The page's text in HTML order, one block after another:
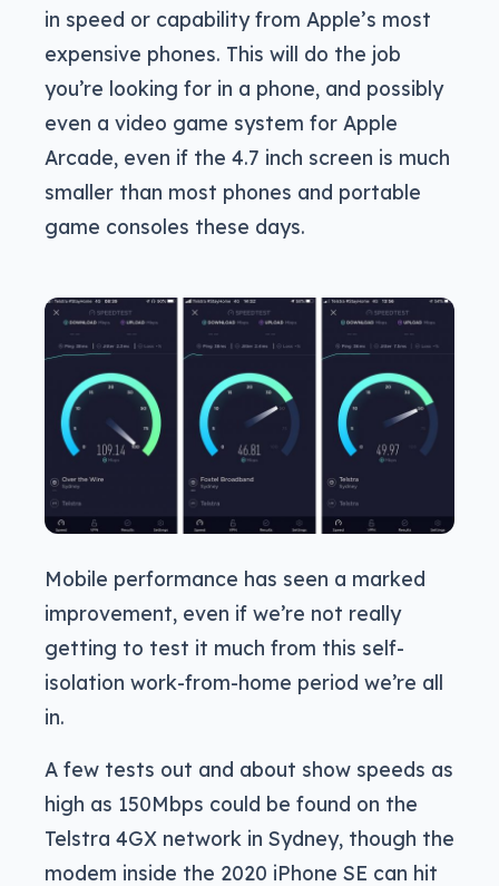
in speed or capability from Apple’s most
expensive phones. This will do the job
you’re looking for in a phone, and possibly
even a video game system for Apple
Arcade, even if the 4.7 inch screen is much
smaller than most phones and portable
game consoles these days.
Mobile performance has seen a marked
improvement, even if we’re not really
getting to test it much from this self-
isolation work-from-home period we’re all
in.
A few tests out and about show speeds as
high as 150Mbps could be found on the
Telstra 4GX network in Sydney, though the
modem inside the 2020 iPhone SE can hit